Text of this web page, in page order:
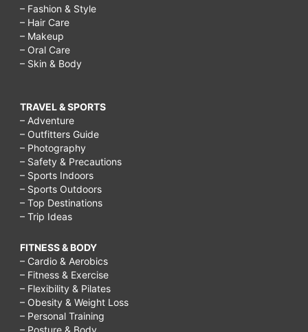
– Fashion & Style
– Hair Care
– Makeup
– Oral Care
– Skin & Body
TRAVEL & SPORTS
– Adventure
– Outfitters Guide
– Photography
– Safety & Precautions
– Sports Indoors
– Sports Outdoors
– Top Destinations
– Trip Ideas
FITNESS & BODY
– Cardio & Aerobics
– Fitness & Exercise
– Flexibility & Pilates
– Obesity & Weight Loss
– Personal Training